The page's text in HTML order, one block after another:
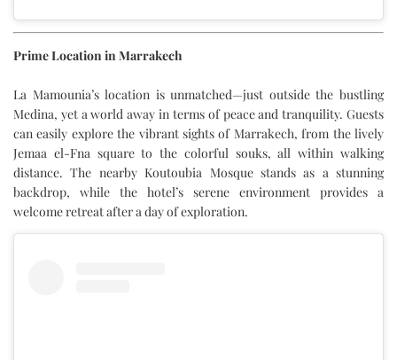
Prime Location in Marrakech
La Mamounia’s location is unmatched—just outside the bustling
Medina, yet a world away in terms of peace and tranquility. Guests
can easily explore the vibrant sights of Marrakech, from the lively
Jemaa el-Fna square to the colorful souks, all within walking
distance. The nearby Koutoubia Mosque stands as a stunning
backdrop, while the hotel’s serene environment provides a
welcome retreat after a day of exploration.